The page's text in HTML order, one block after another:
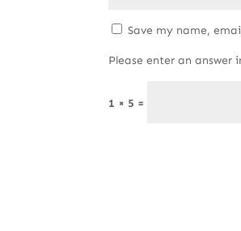
Save my name,
Please enter an answer
1 × 5 =